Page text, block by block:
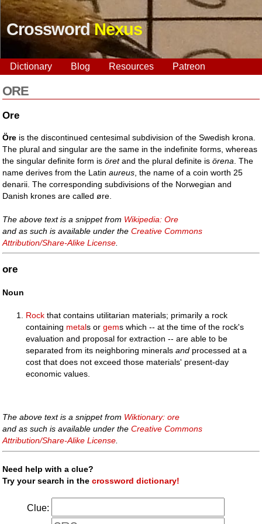
CrosswordNexus
Dictionary Blog Resources Patreon
ORE
Ore
Öre is the discontinued centesimal subdivision of the Swedish krona.
The plural and singular are the same in the indefinite forms, whereas
the singular definite form isöretand the plural definite isörena . The
name derives from the Latinaureus , the name of a coin worth 25
denarii. The corresponding subdivisions of the Norwegian and
Danish krones are called øre.
The above text is a snippet from Wikipedia: Ore
and as such is available under theCreative Commons
Attribution/Share-Alike License
ore
Noun
Rock that contains utilitarian materials; primarily a rock
containing metals orgems which -- at the time of the rock's
evaluation and proposal for extraction -- are able to be
separated from its neighboring mineralsand processed at a
cost that does not exceed those materials' present-day
economic values.
The above text is a snippet from Wiktionary: ore
and as such is available under theCreative Commons
Attribution/Share-Alike License.
Need help with a clue?
Try your search in thecrossword dictionary!
Clue: